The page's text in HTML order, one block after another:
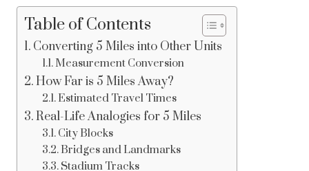
Table of Contents
Converting 5 Miles into Other Units
Measurement Conversion
How Far is 5 Miles Away?
Estimated Travel Times
Real-Life Analogies for 5 Miles
City Blocks
Bridges and Landmarks
Stadium Tracks